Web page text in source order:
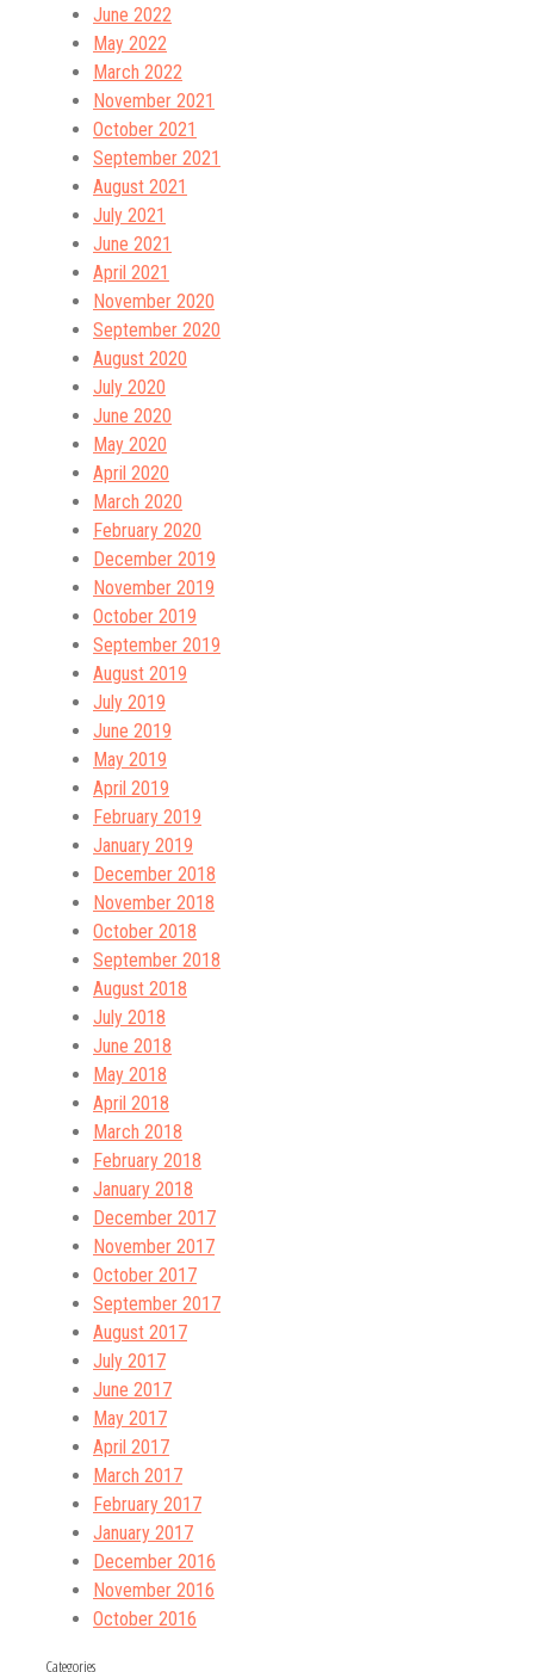
June 2022
May 2022
March 2022
November 2021
October 2021
September 2021
August 2021
July 2021
June 2021
April 2021
November 2020
September 2020
August 2020
July 2020
June 2020
May 2020
April 2020
March 2020
February 2020
December 2019
November 2019
October 2019
September 2019
August 2019
July 2019
June 2019
May 2019
April 2019
February 2019
January 2019
December 2018
November 2018
October 2018
September 2018
August 2018
July 2018
June 2018
May 2018
April 2018
March 2018
February 2018
January 2018
December 2017
November 2017
October 2017
September 2017
August 2017
July 2017
June 2017
May 2017
April 2017
March 2017
February 2017
January 2017
December 2016
November 2016
October 2016
Categories